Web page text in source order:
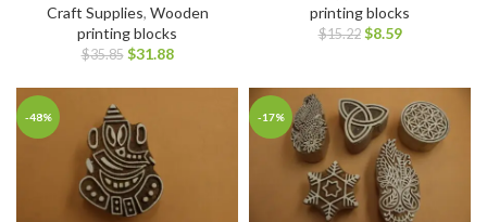
Craft Supplies, Wooden
printing blocks
$35.85 $31.88
printing blocks
$15.22 $8.59
-48% -17%